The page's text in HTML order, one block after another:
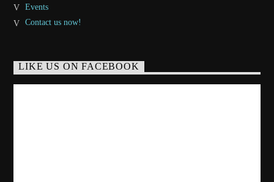
Events
Contact us now!
LIKE US ON FACEBOOK